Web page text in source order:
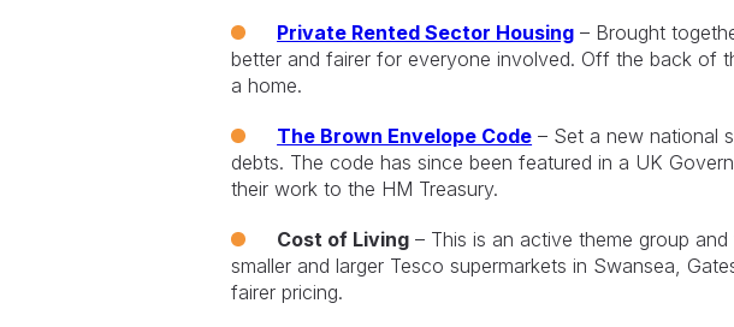
Private Rented Sector Housing – Brought
better and fairer for everyone involved. Off the back of
a home.
The Brown Envelope Code – Set a new national
debts. The code has since been featured in a UK
their work to the HM Treasury.
Cost of Living – This is an active theme group
smaller and larger Tesco supermarkets in Swansea,
fairer pricing.